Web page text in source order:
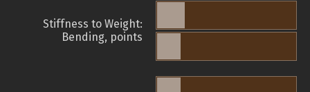
Stiffness to Weight:
Bending, points